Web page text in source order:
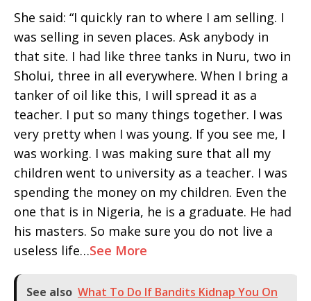
She said: “I quickly ran to where I am selling. I
was selling in seven places. Ask anybody in
that site. I had like three tanks in Nuru, two in
Sholui, three in all everywhere. When I bring a
tanker of oil like this, I will spread it as a
teacher. I put so many things together. I was
very pretty when I was young. If you see me, I
was working. I was making sure that all my
children went to university as a teacher. I was
spending the money on my children. Even the
one that is in Nigeria, he is a graduate. He had
his masters. So make sure you do not live a
useless life…See More
See also What To Do If Bandits Kidnap You On